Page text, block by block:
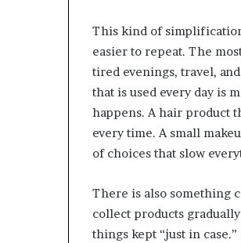
This kind of
easier to repeat. The
tired evenings, travel,
that is used every day is
happens. A hair product
every time. A small
of choices that slow
There is also something
collect products
things kept “just in